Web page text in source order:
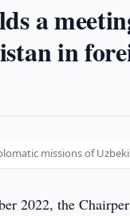
a
in
missions of
2022, the